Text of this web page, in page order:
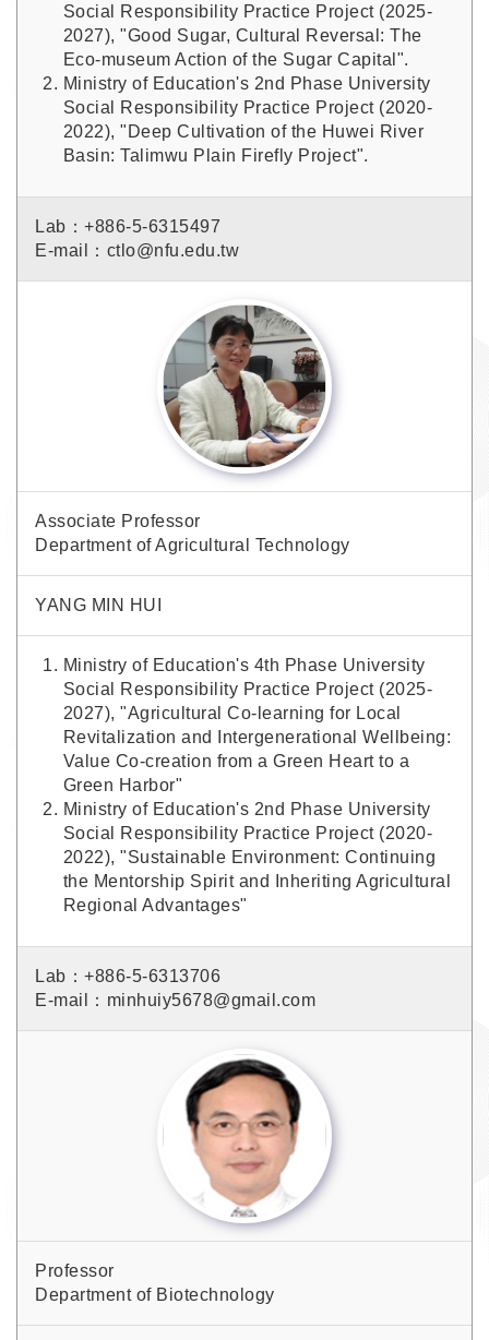
Social Responsibility Practice Project (2025-
2027), "Good Sugar, Cultural Reversal: The
Eco-museum Action of the Sugar Capital".
Ministry of Education's 2nd Phase University
Social Responsibility Practice Project (2020-
2022), "Deep Cultivation of the Huwei River
Basin: Talimwu Plain Firefly Project".
Lab：+886-5-6315497
E-mail：ctlo@nfu.edu.tw
Associate Professor
Department of Agricultural Technology
YANG MIN HUI
Ministry of Education's 4th Phase University
Social Responsibility Practice Project (2025-
2027), "Agricultural Co-learning for Local
Revitalization and Intergenerational Wellbeing:
Value Co-creation from a Green Heart to a
Green Harbor"
Ministry of Education's 2nd Phase University
Social Responsibility Practice Project (2020-
2022), "Sustainable Environment: Continuing
the Mentorship Spirit and Inheriting Agricultural
Regional Advantages"
Lab：+886-5-6313706
E-mail：minhuiy5678@gmail.com
Professor
Department of Biotechnology